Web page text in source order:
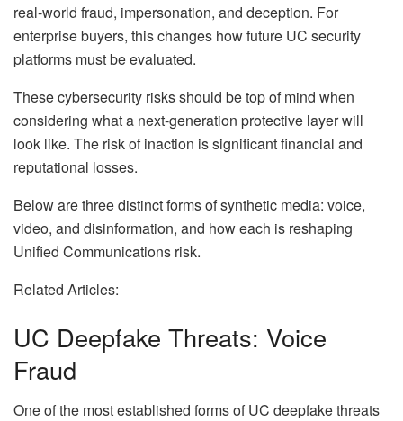
real-world fraud, impersonation, and deception. For
enterprise buyers, this changes how future UC security
platforms must be evaluated.
These cybersecurity risks should be top of mind when
considering what a next-generation protective layer will
look like. The risk of inaction is significant financial and
reputational losses.
Below are three distinct forms of synthetic media: voice,
video, and disinformation, and how each is reshaping
Unified Communications risk.
Related Articles:
UC Deepfake Threats: Voice
Fraud
One of the most established forms of UC deepfake threats